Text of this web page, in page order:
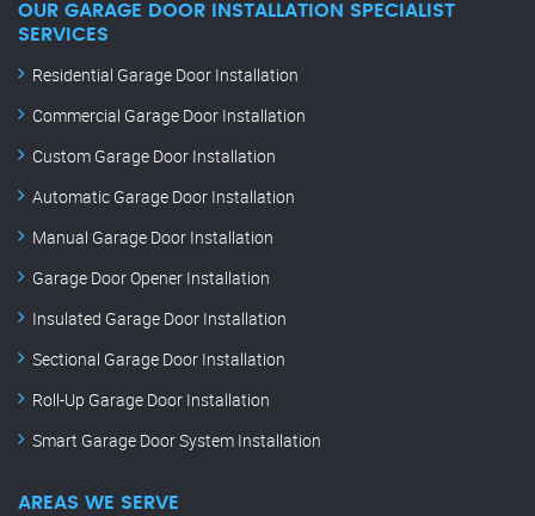
OUR GARAGE DOOR INSTALLATION SPECIALIST
SERVICES
Residential Garage Door Installation
Commercial Garage Door Installation
Custom Garage Door Installation
Automatic Garage Door Installation
Manual Garage Door Installation
Garage Door Opener Installation
Insulated Garage Door Installation
Sectional Garage Door Installation
Roll-Up Garage Door Installation
Smart Garage Door System Installation
AREAS WE SERVE